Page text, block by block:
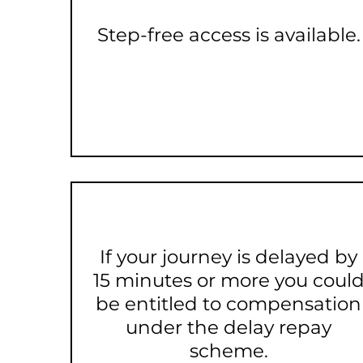
Step-free access is available.
If your journey is delayed by
15 minutes or more you
be entitled to compensation
under the delay repay
scheme.